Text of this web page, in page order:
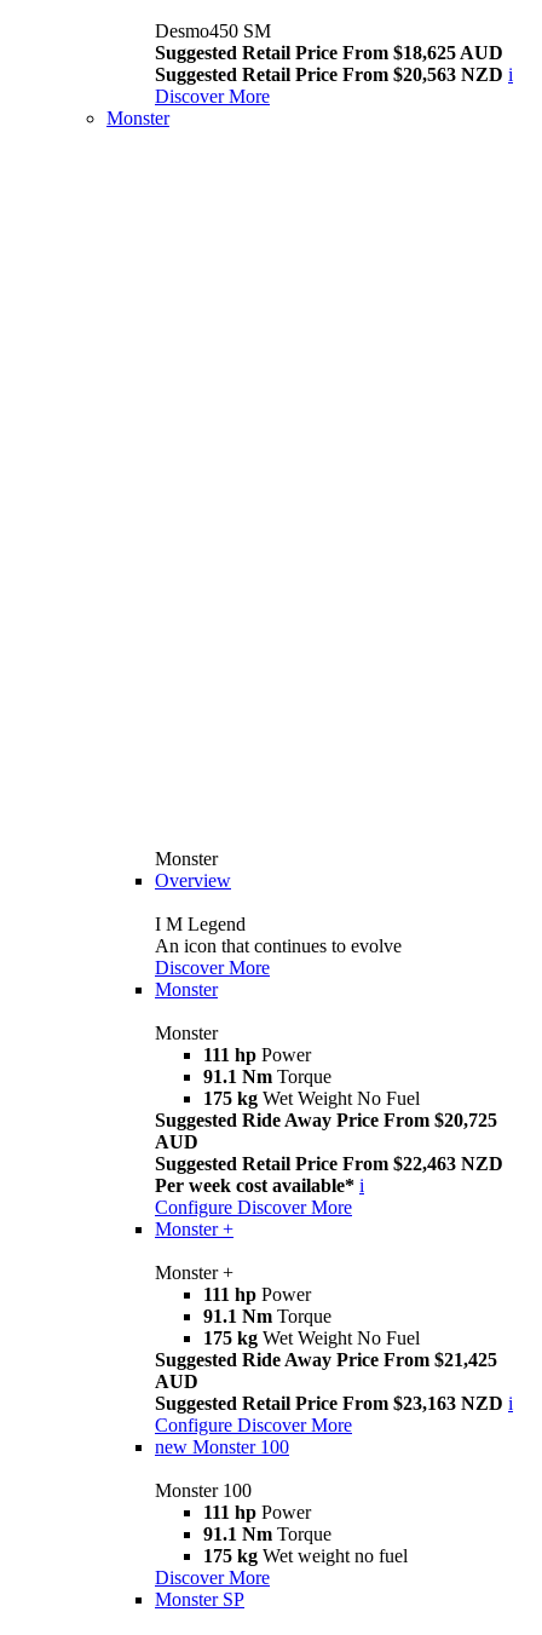
Desmo450 SM
Suggested Retail Price From $18,625 AUD
Suggested Retail Price From $20,563 NZD i
Discover More
Monster
Monster
Overview
I M Legend
An icon that continues to evolve
Discover More
Monster
Monster
111 hp Power
91.1 Nm Torque
175 kg Wet Weight No Fuel
Suggested Ride Away Price From $20,725
AUD
Suggested Retail Price From $22,463 NZD
Per week cost available* i
Configure Discover More
Monster +
Monster +
111 hp Power
91.1 Nm Torque
175 kg Wet Weight No Fuel
Suggested Ride Away Price From $21,425
AUD
Suggested Retail Price From $23,163 NZD i
Configure Discover More
new Monster 100
Monster 100
111 hp Power
91.1 Nm Torque
175 kg Wet weight no fuel
Discover More
Monster SP